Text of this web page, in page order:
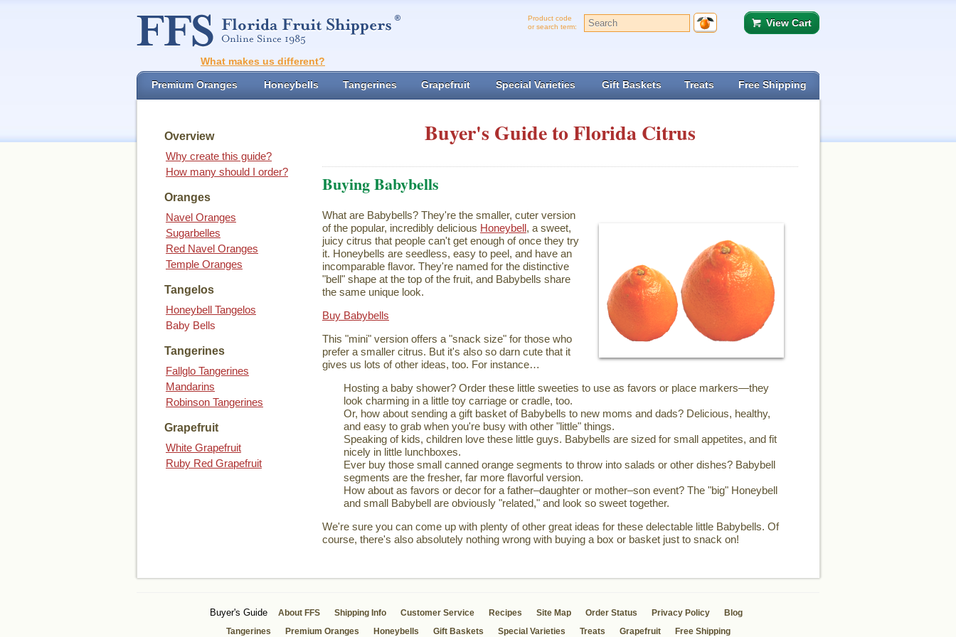
Product code
or search term:
View Cart
What makes us different?
Premium Oranges Honeybells Tangerines Grapefruit Special Varieties Gift Baskets Treats Free Shipping
Overview
Why create this guide?
How many should I order?
Oranges
Navel Oranges
Sugarbelles
Red Navel Oranges
Temple Oranges
Tangelos
Honeybell Tangelos
Baby Bells
Tangerines
Fallglo Tangerines
Mandarins
Robinson Tangerines
Grapefruit
White Grapefruit
Ruby Red Grapefruit
Buyer's Guide to Florida Citrus
Buying Babybells
What are Babybells? They're the smaller, cuter version
of the popular, incredibly delicious Honeybell, a sweet,
juicy citrus that people can't get enough of once they try
it. Honeybells are seedless, easy to peel, and have an
incomparable flavor. They're named for the distinctive
"bell" shape at the top of the fruit, and Babybells share
the same unique look.
Buy Babybells
This "mini" version offers a "snack size" for those who
prefer a smaller citrus. But it's also so darn cute that it
gives us lots of other ideas, too. For instance…
Hosting a baby shower? Order these little sweeties to use as favors or place markers—they
look charming in a little toy carriage or cradle, too.
Or, how about sending a gift basket of Babybells to new moms and dads? Delicious, healthy,
and easy to grab when you're busy with other "little" things.
Speaking of kids, children love these little guys. Babybells are sized for small appetites, and fit
nicely in little lunchboxes.
Ever buy those small canned orange segments to throw into salads or other dishes? Babybell
segments are the fresher, far more flavorful version.
How about as favors or decor for a father–daughter or mother–son event? The "big" Honeybell
and small Babybell are obviously "related," and look so sweet together.
We're sure you can come up with plenty of other great ideas for these delectable little Babybells. Of
course, there's also absolutely nothing wrong with buying a box or basket just to snack on!
Buyer's Guide About FFS Shipping Info Customer Service Recipes Site Map Order Status Privacy Policy
Blog
Tangerines
Premium Oranges Honeybells Gift Baskets Special Varieties Treats Grapefruit Free Shipping